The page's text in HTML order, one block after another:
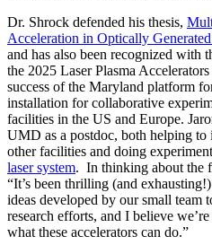
Dr. Shrock defended his thesis,
Acceleration in Optically
and has also been recognized with
the 2025 Laser Plasma
success of the Maryland platform
installation for collaborative
facilities in the US and Europe.
UMD as a postdoc, both helping
other facilities and doing
laser system. In thinking about the
“It’s been thrilling (and
ideas developed by our small team
research efforts, and I believe
what these accelerators can do.”